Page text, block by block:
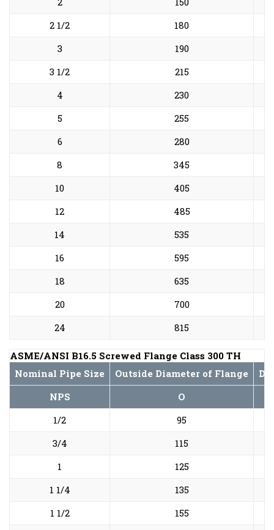
2 1/2
180
3
190
3 1/2
215
4
230
5
255
6
280
8
345
10
405
12
485
14
535
16
595
18
635
20
700
24
815
ASME/ANSI B16.5 Screwed Flange Class 300 TH
Nominal Pipe Size
Outside Diameter of Flange
NPS
O
1/2
95
3/4
115
1
125
1 1/4
135
1 1/2
155